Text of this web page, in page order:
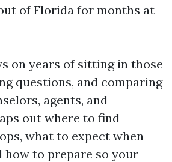
of Florida for months at
on years of sitting in those
questions, and comparing
agents, and
out where to find
what to expect when
how to prepare so your